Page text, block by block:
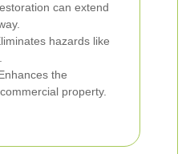
can extend
hazards like
the
property.